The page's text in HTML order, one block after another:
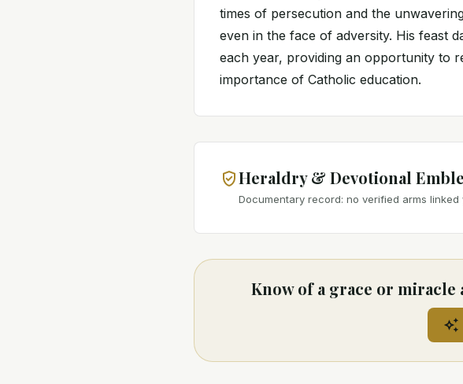
times of persecution and the
even in the face of adversity. His feast
each year, providing an opportunity to
importance of Catholic education.
Heraldry & Devotional
Documentary record: no verified arms linked
Know of a grace or miracle